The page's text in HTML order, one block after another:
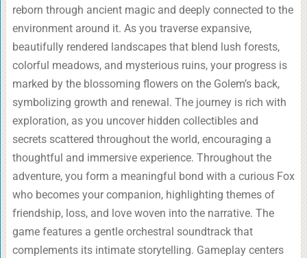
reborn through ancient magic and deeply connected to the
environment around it. As you traverse expansive,
beautifully rendered landscapes that blend lush forests,
colorful meadows, and mysterious ruins, your progress is
marked by the blossoming flowers on the Golem’s back,
symbolizing growth and renewal. The journey is rich with
exploration, as you uncover hidden collectibles and
secrets scattered throughout the world, encouraging a
thoughtful and immersive experience. Throughout the
adventure, you form a meaningful bond with a curious Fox
who becomes your companion, highlighting themes of
friendship, loss, and love woven into the narrative. The
game features a gentle orchestral soundtrack that
complements its intimate storytelling. Gameplay centers